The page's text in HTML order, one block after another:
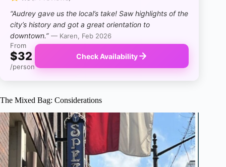
“Audrey gave us the local’s take! Saw highlights of the
city’s history and got a great orientation to
downtown.” — Karen, Feb 2026
From
$32
/person
Check Availability
The Mixed Bag: Considerations